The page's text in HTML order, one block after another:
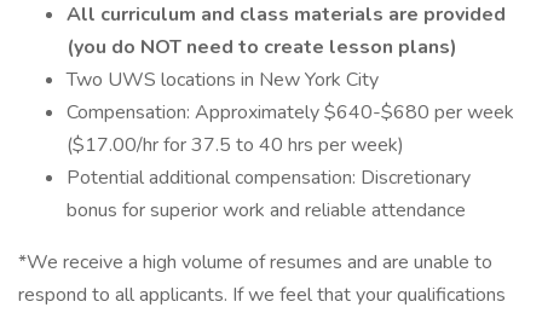
All curriculum and class materials are provided
(you do NOT need to create lesson plans)
Two UWS locations in New York City
Compensation: Approximately $640-$680 per week
($17.00/hr for 37.5 to 40 hrs per week)
Potential additional compensation: Discretionary
bonus for superior work and reliable attendance
*We receive a high volume of resumes and are unable to
respond to all applicants. If we feel that your qualifications